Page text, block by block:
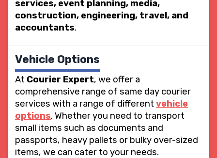
services, event planning, media,
construction, engineering, travel, and
accountants.
Vehicle Options
At Courier Expert, we offer a
comprehensive range of same day courier
services with a range of different vehicle
options. Whether you need to transport
small items such as documents and
passports, heavy pallets or bulky over-sized
items, we can cater to your needs.